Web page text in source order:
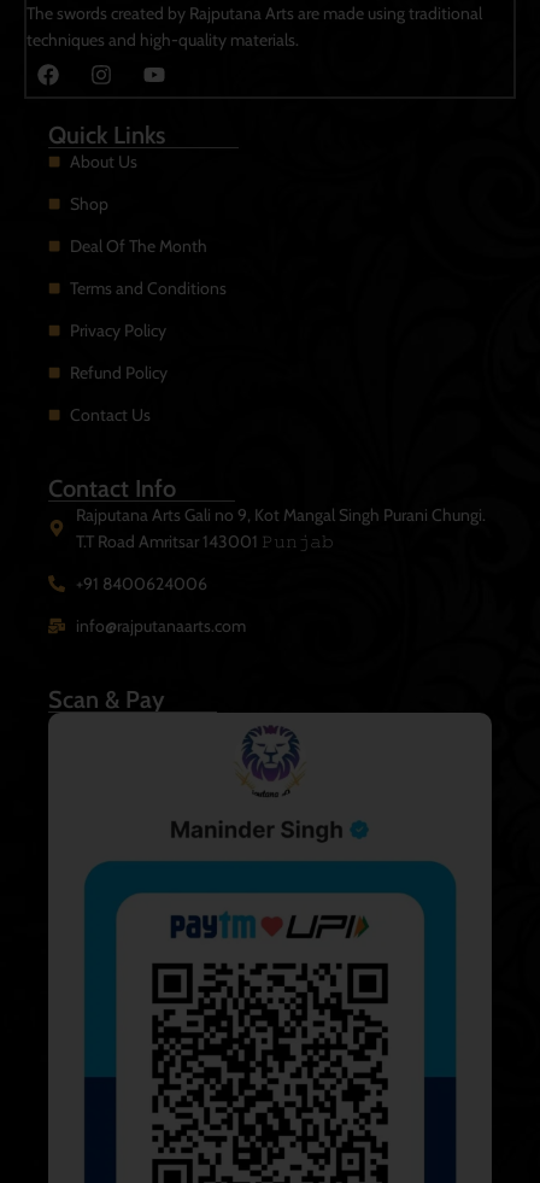
The swords created by Rajputana Arts are made using traditional
techniques and high-quality materials.
Quick Links
About Us
Shop
Deal Of The Month
Terms and Conditions
Privacy Policy
Refund Policy
Contact Us
Contact Info
Rajputana Arts Gali no 9, Kot Mangal Singh Purani Chungi.
T.T Road Amritsar 143001 𝙿𝚞𝚗𝚓𝚊𝚋
+91 8400624006
info@rajputanaarts.com
Scan & Pay